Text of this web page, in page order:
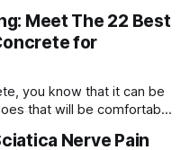
Meet The 22 Best
for
you know that it can be
that will be comfortable
best shoes for working on concrete. Check them out!
Nerve Pain